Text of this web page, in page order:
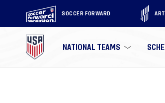
SOCCER FORWARD
NATIONAL TEAMS